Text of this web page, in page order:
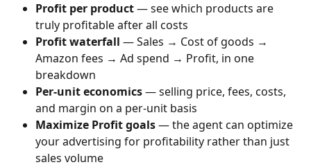
Profit per product — see which products are
truly profitable after all costs
Profit waterfall — Sales → Cost of goods →
Amazon fees → Ad spend → Profit, in one
breakdown
Per-unit economics — selling price, fees, costs,
and margin on a per-unit basis
Maximize Profit goals — the agent can optimize
your advertising for profitability rather than just
sales volume